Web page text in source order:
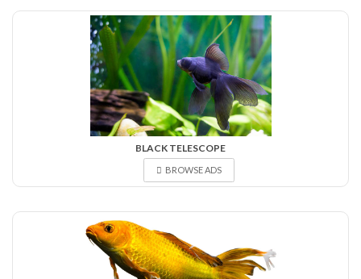
BLACK TELESCOPE
BROWSE ADS